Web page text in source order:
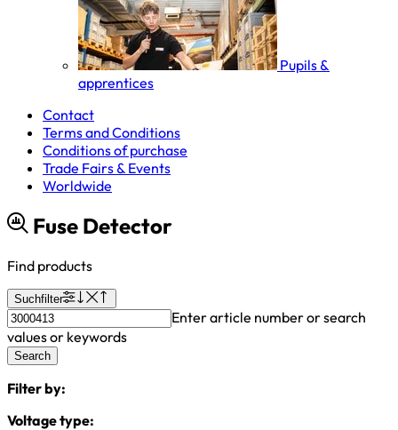
Pupils &
apprentices
Contact
Terms and Conditions
Conditions of purchase
Trade Fairs & Events
Worldwide
Fuse Detector
Find products
Suchfilter
Enter article number or search
values or keywords
Search
Filter by:
Voltage type: